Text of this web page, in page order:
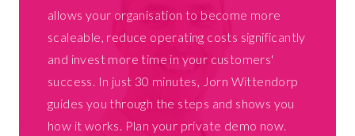
allows your organisation to become more
scaleable, reduce operating costs significantly
and invest more time in your customers'
success. In just 30 minutes, Jorn Wittendorp
guides you through the steps and shows you
how it works. Plan your private demo now.